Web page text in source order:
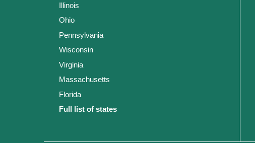
Illinois
Ohio
Pennsylvania
Wisconsin
Virginia
Massachusetts
Florida
Full list of states